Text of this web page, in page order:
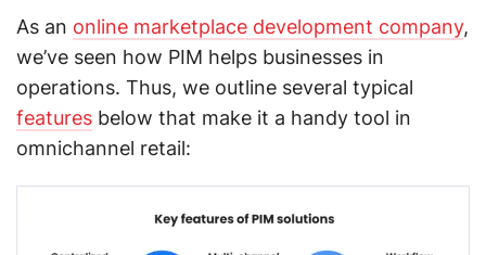
As an online marketplace development company,
we’ve seen how PIM helps businesses in
operations. Thus, we outline several typical
features below that make it a handy tool in
omnichannel retail: